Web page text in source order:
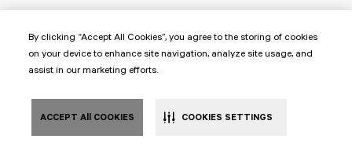
By clicking “Accept All Cookies”, you agree to the storing of cookies
on your device to enhance site navigation, analyze site usage, and
assist in our marketing efforts.
ACCEPT All COOKIES COOKIES SETTINGS